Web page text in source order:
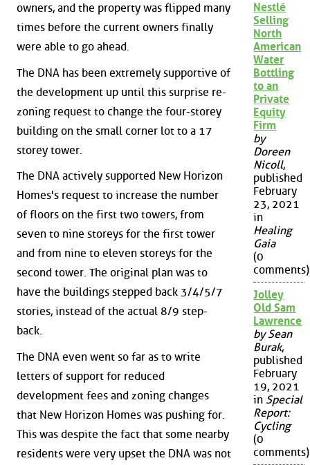
owners, and the property was flipped many
times before the current owners finally
were able to go ahead.
The DNA has been extremely supportive of
the development up until this surprise re-
zoning request to change the four-storey
building on the small corner lot to a 17
storey tower.
The DNA actively supported New Horizon
Homes's request to increase the number
of floors on the first two towers, from
seven to nine storeys for the first tower
and from nine to eleven storeys for the
second tower. The original plan was to
have the buildings stepped back 3/4/5/7
stories, instead of the actual 8/9 step-
back.
The DNA even went so far as to write
letters of support for reduced
development fees and zoning changes
that New Horizon Homes was pushing for.
This was despite the fact that some nearby
residents were very upset the DNA was not
Nestlé
Selling
North
American
Water
Bottling
to an
Private
Equity
Firm
by
Doreen
Nicoll,
published
February
23, 2021
in
Healing
Gaia
(0
comments)
Jolley
Old Sam
Lawrence
by Sean
Burak,
published
February
19, 2021
in Special
Report:
Cycling
(0
comments)